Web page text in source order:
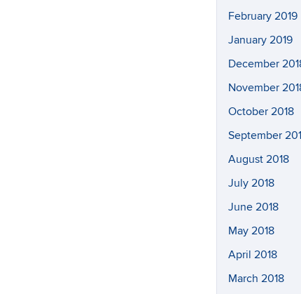
February 2019
January 2019
December
November
October 2018
September
August 2018
July 2018
June 2018
May 2018
April 2018
March 2018